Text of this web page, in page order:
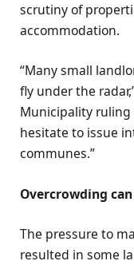
scrutiny of
accommodation.
“Many small
fly under the
Municipality
hesitate to issue
communes.”
Overcrowding
The pressure to
resulted in some